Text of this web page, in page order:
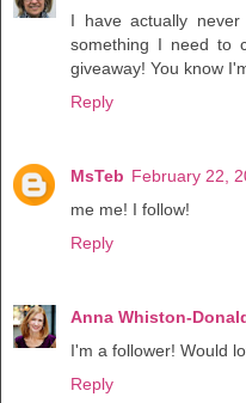
I have actually
something I need to
giveaway! You know
Reply
MsTeb February 22,
me me! I follow!
Reply
Anna Whiston-
I'm a follower! Would
Reply